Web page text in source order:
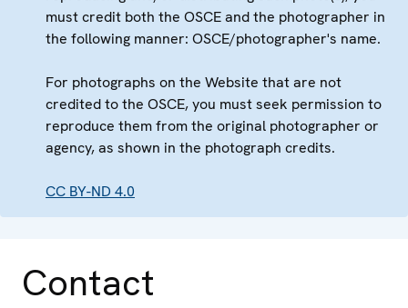
must credit both the OSCE and the photographer in
the following manner: OSCE/photographer's name.
For photographs on the Website that are not
credited to the OSCE, you must seek permission to
reproduce them from the original photographer or
agency, as shown in the photograph credits.
CC BY-ND 4.0
Contact